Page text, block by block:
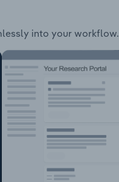
into your workflow.